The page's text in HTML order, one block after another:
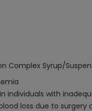
Complex Syrup/
individuals with
loss due to surgery